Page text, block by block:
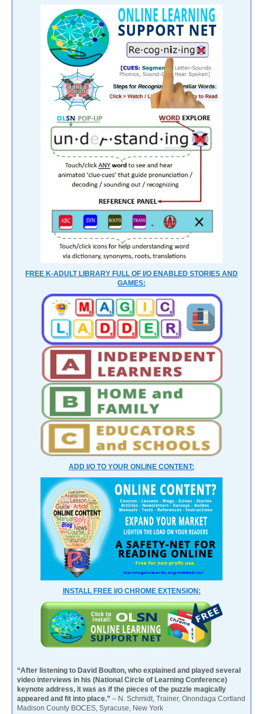
FREE K-ADULT LIBRARY FULL OF I/O ENABLED STORIES AND
GAMES:
ADD I/O TO YOUR ONLINE CONTENT:
INSTALL FREE I/O CHROME EXTENSION:
“After listening to David Boulton, who explained and played several
video interviews in his (National Circle of Learning Conference)
keynote address, it was as if the pieces of the puzzle magically
appeared and fit into place.” – N. Schmidt, Trainer, Onondaga Cortland
Madison County BOCES, Syracuse, New York